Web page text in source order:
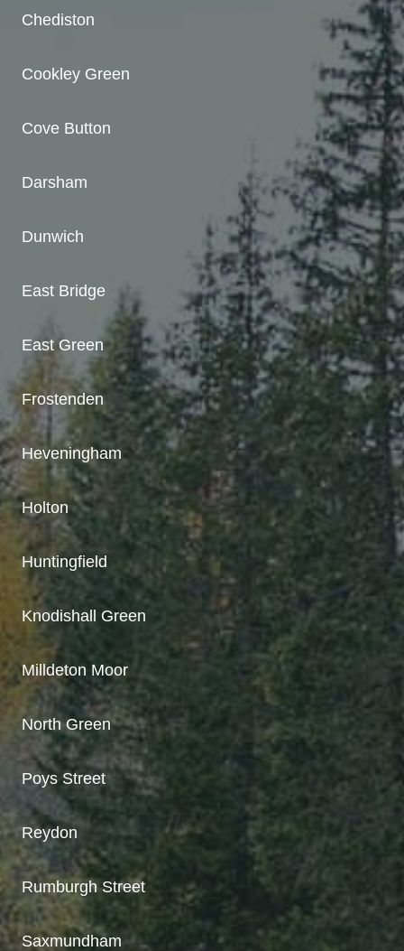
Chediston
Cookley Green
Cove Button
Darsham
Dunwich
East Bridge
East Green
Frostenden
Heveningham
Holton
Huntingfield
Knodishall Green
Milldeton Moor
North Green
Poys Street
Reydon
Rumburgh Street
Saxmundham